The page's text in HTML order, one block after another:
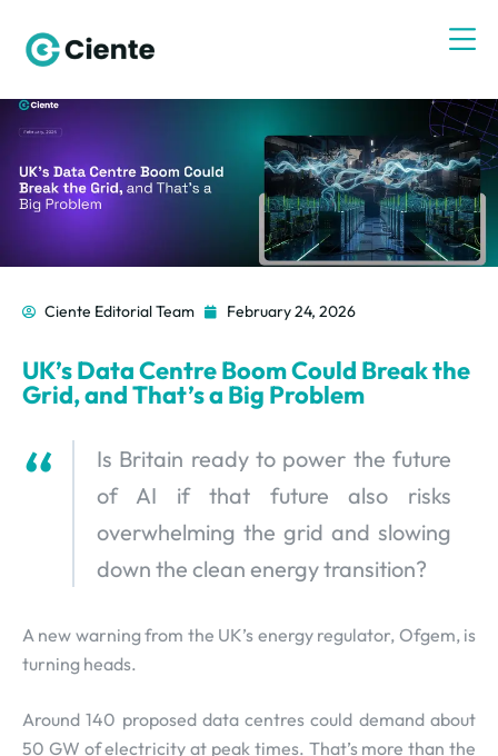
Ciente Editorial Team February 24, 2026
UK’s Data Centre Boom Could Break the
Grid, and That’s a Big Problem
Is Britain ready to power the future
of AI if that future also risks
overwhelming the grid and slowing
down the clean energy transition?
A new warning from the UK’s energy regulator, Ofgem, is
turning heads.
Around 140 proposed data centres could demand about
50 GW of electricity at peak times. That’s more than the